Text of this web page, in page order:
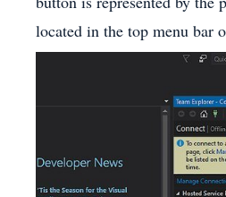
located in the top menu bar